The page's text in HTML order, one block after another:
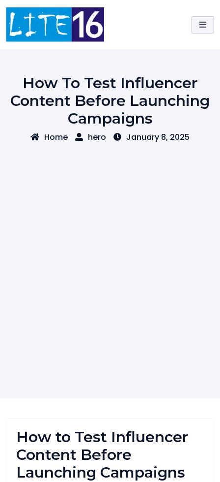
Skip
content
How To Test Influencer
Content Before Launching
Campaigns
Home hero January 8, 2025
How to Test Influencer
Content Before
Launching Campaigns